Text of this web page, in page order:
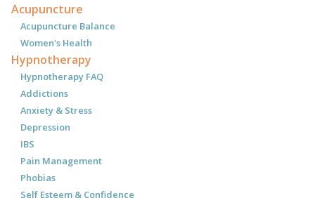
Acupuncture
Acupuncture Balance
Women's Health
Hypnotherapy
Hypnotherapy FAQ
Addictions
Anxiety & Stress
Depression
IBS
Pain Management
Phobias
Self Esteem & Confidence